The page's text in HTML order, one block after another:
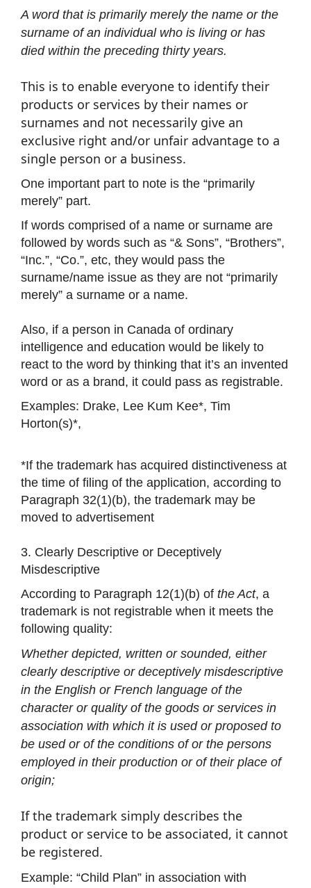
A word that is primarily merely the name or the
surname of an individual who is living or has
died within the preceding thirty years.
This is to enable everyone to identify their
products or services by their names or
surnames and not necessarily give an
exclusive right and/or unfair advantage to a
single person or a business.
One important part to note is the “primarily
merely” part.
If words comprised of a name or surname are
followed by words such as “& Sons”, “Brothers”,
“Inc.”, “Co.”, etc, they would pass the
surname/name issue as they are not “primarily
merely” a surname or a name.
Also, if a person in Canada of ordinary
intelligence and education would be likely to
react to the word by thinking that it’s an invented
word or as a brand, it could pass as registrable.
Examples: Drake, Lee Kum Kee*, Tim
Horton(s)*,
*If the trademark has acquired distinctiveness at
the time of filing of the application, according to
Paragraph 32(1)(b), the trademark may be
moved to advertisement
3. Clearly Descriptive or Deceptively
Misdescriptive
According to Paragraph 12(1)(b) of the Act, a
trademark is not registrable when it meets the
following quality:
Whether depicted, written or sounded, either
clearly descriptive or deceptively misdescriptive
in the English or French language of the
character or quality of the goods or services in
association with which it is used or proposed to
be used or of the conditions of or the persons
employed in their production or of their place of
origin;
If the trademark simply describes the
product or service to be associated, it cannot
be registered.
Example: “Child Plan” in association with